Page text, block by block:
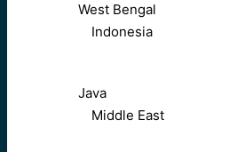
West Bengal
Indonesia
Java
Middle East